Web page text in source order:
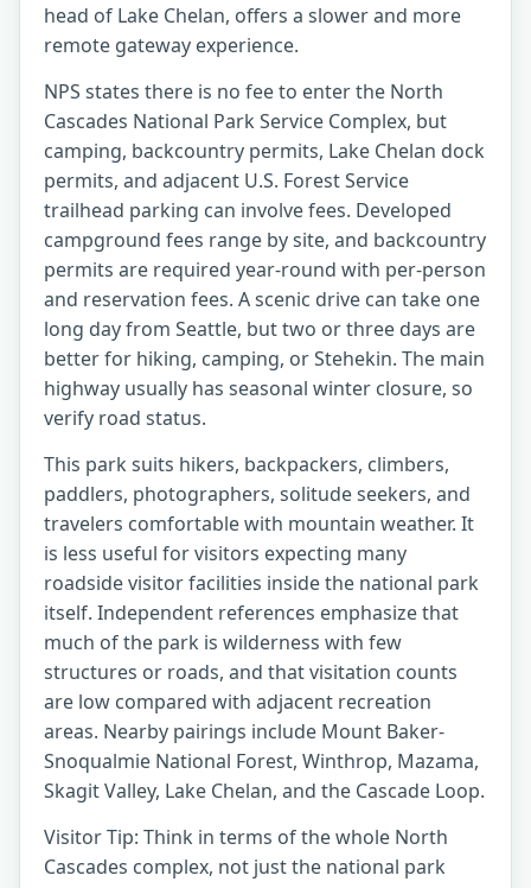
head of Lake Chelan, offers a slower and more
remote gateway experience.
NPS states there is no fee to enter the North
Cascades National Park Service Complex, but
camping, backcountry permits, Lake Chelan dock
permits, and adjacent U.S. Forest Service
trailhead parking can involve fees. Developed
campground fees range by site, and backcountry
permits are required year-round with per-person
and reservation fees. A scenic drive can take one
long day from Seattle, but two or three days are
better for hiking, camping, or Stehekin. The main
highway usually has seasonal winter closure, so
verify road status.
This park suits hikers, backpackers, climbers,
paddlers, photographers, solitude seekers, and
travelers comfortable with mountain weather. It
is less useful for visitors expecting many
roadside visitor facilities inside the national park
itself. Independent references emphasize that
much of the park is wilderness with few
structures or roads, and that visitation counts
are low compared with adjacent recreation
areas. Nearby pairings include Mount Baker-
Snoqualmie National Forest, Winthrop, Mazama,
Skagit Valley, Lake Chelan, and the Cascade Loop.
Visitor Tip: Think in terms of the whole North
Cascades complex, not just the national park